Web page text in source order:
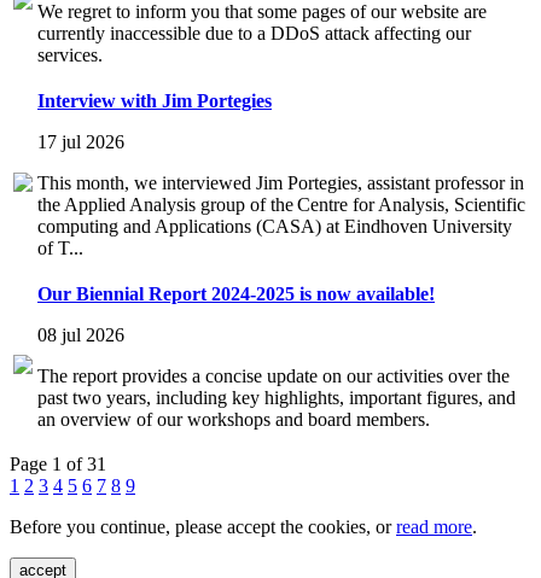
We regret to inform you that some pages of our website are
currently inaccessible due to a DDoS attack affecting our
services.
Interview with Jim Portegies
17 jul 2026
This month, we interviewed Jim Portegies, assistant professor in
the Applied Analysis group of the Centre for Analysis, Scientific
computing and Applications (CASA) at Eindhoven University
of T...
Our Biennial Report 2024-2025 is now available!
08 jul 2026
The report provides a concise update on our activities over the
past two years, including key highlights, important figures, and
an overview of our workshops and board members.
Page 1 of 31
1 2 3 4 5 6 7 8 9
Before you continue, please accept the cookies, orread more.
accept